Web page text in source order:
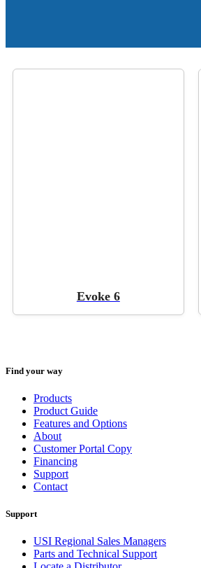
Evoke 6
Find your way
Products
Product Guide
Features and Options
About
Customer Portal Copy
Financing
Support
Contact
Support
USI Regional Sales Managers
Parts and Technical Support